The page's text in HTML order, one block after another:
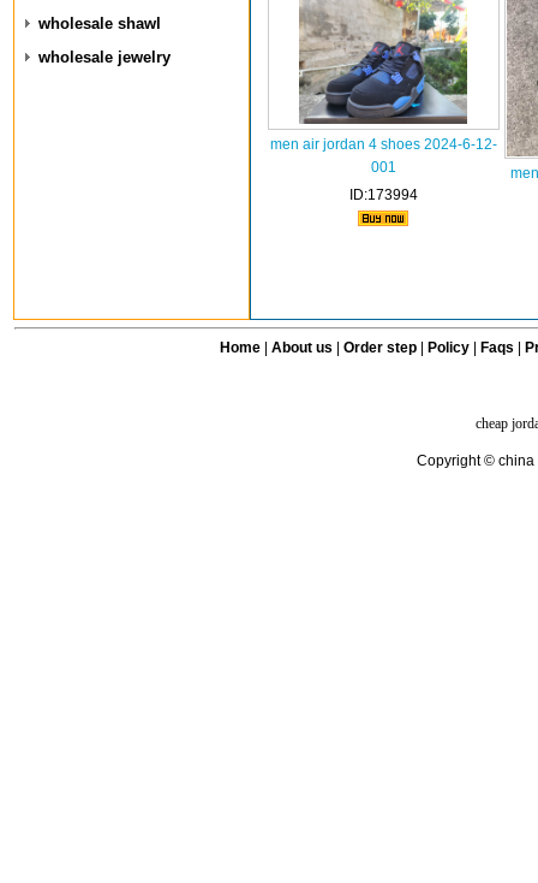
wholesale shawl
wholesale jewelry
men air jordan 4 shoes 2024-6-12-
001
ID:173994
Home| About us Order step Policy| Faqs
cheap
Copyright © china